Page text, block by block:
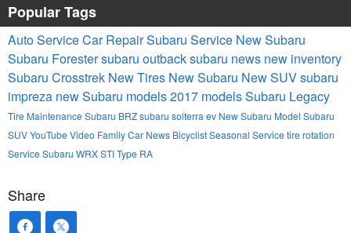
Popular Tags
Auto ServiceCar RepairSubaru Service New Subaru
Subaru Forestersubaru outbacksubaru news new inventory
Subaru Crosstrek New Tires New Subaru New SUVsubaru
impreza new Subaru models2017 modelsSubaru Legacy
Tire Maintenance Subaru BRZsubaru solterra ev New Subaru Model Subaru
SUVYouTube Video Family Car News BicyclistSeasonal Service tire rotation
Service Subaru WRX STI Type RA
Share